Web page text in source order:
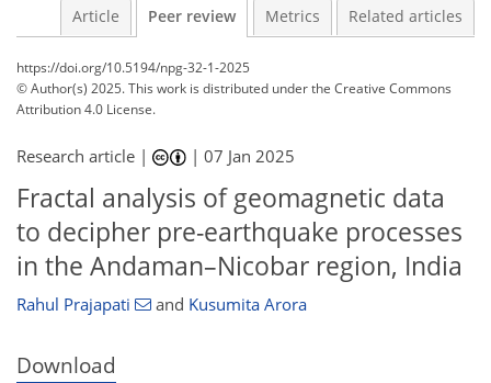
Article Peer review Metrics Related articles
https://doi.org/10.5194/npg-32-1-2025
© Author(s) 2025. This work is distributed underthe Creative Commons
Attribution 4.0 License.
Research article | |07 Jan 2025
Fractal analysis of geomagnetic data
to decipher pre-earthquake processes
in the Andaman–Nicobar region, India
Rahul Prajapati and Kusumita Arora
Download